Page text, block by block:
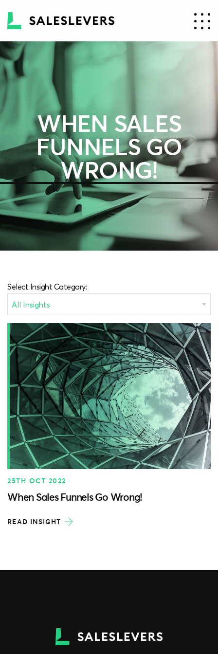
WHEN SALES
FUNNELS GO
WRONG!
Select Insight Category:
25TH OCT 2022
When Sales Funnels Go Wrong!
READ INSIGHT